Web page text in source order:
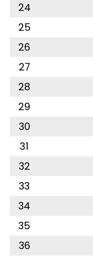
24
25
26
27
28
29
30
31
32
33
34
35
36